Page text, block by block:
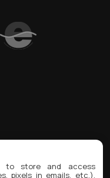
to store and access
pixels in emails, etc.),